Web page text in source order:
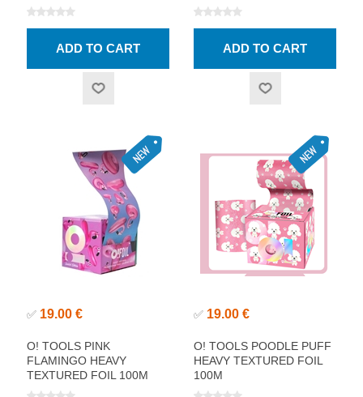
✅ 19.00 €
O! TOOLS PINK
FLAMINGO HEAVY
TEXTURED FOIL 100M
✅ 19.00 €
O! TOOLS POODLE PUFF
HEAVY TEXTURED FOIL
100M